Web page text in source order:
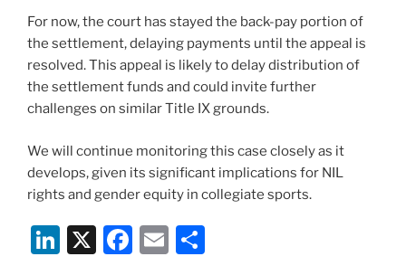
For now, the court has stayed the back-pay portion of
the settlement, delaying payments until the appeal is
resolved. This appeal is likely to delay distribution of
the settlement funds and could invite further
challenges on similar Title IX grounds.
We will continue monitoring this case closely as it
develops, given its significant implications for NIL
rights and gender equity in collegiate sports.
Li X
F
E